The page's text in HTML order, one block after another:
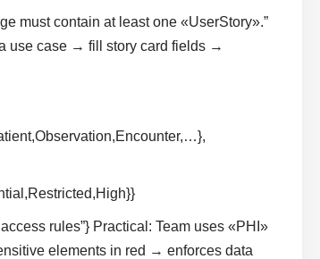
must contain at least one «UserStory».”
use case → fill story card fields →
rules”} Practical: Team uses «PHI»
elements in red → enforces data